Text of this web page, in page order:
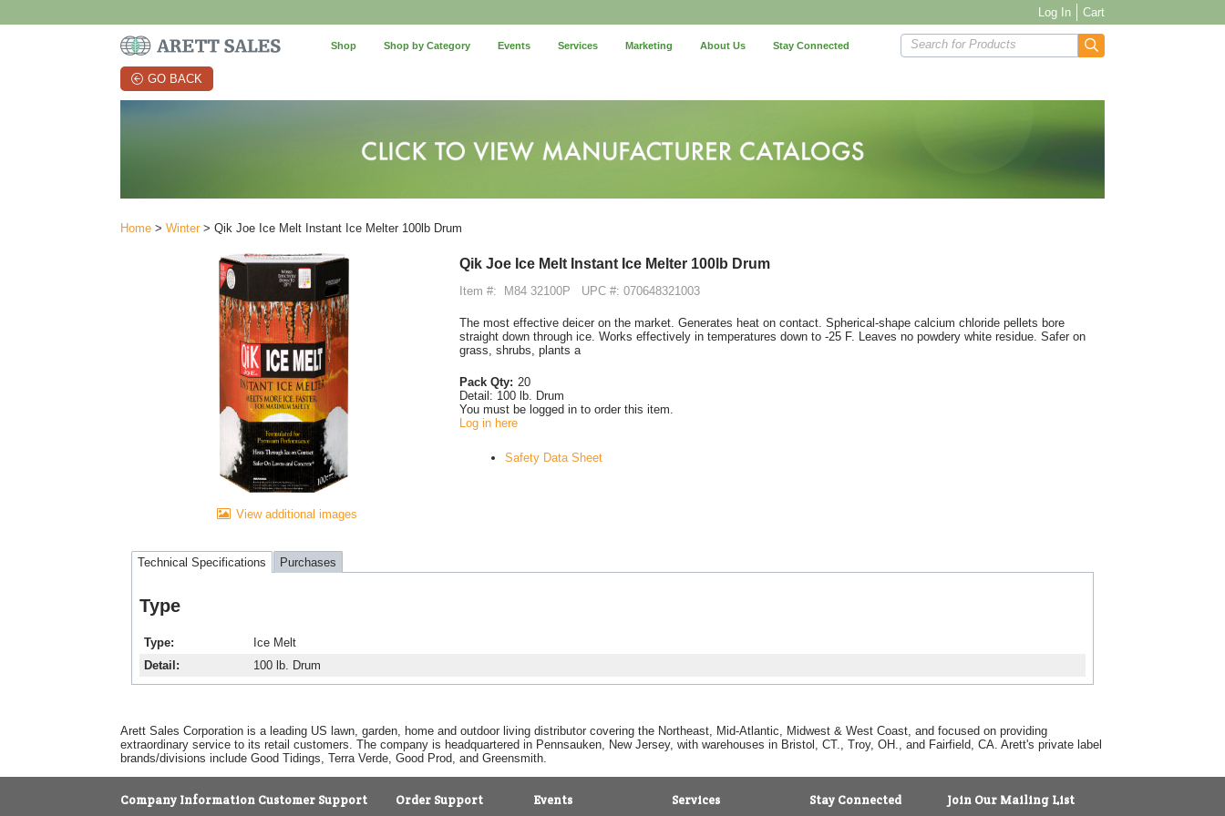
Log In Cart
Shop Shop by Category Events Services Marketing About Us Stay Connected Search for Products
GO BACK
Home > Winter > Qik Joe Ice Melt Instant Ice Melter 100lb Drum
View additional images
Qik Joe Ice Melt Instant Ice Melter 100lb Drum
Item #: M84 32100P UPC #: 070648321003
The most effective deicer on the market. Generates heat on contact. Spherical-shape calcium chloride pellets bore
straight down through ice. Works effectively in temperatures down to -25 F. Leaves no powdery white residue. Safer on
grass, shrubs, plants a
Pack Qty: 20
Detail: 100 lb. Drum
You must be logged in to order this item.
Log in here
Safety Data Sheet
Technical Specifications Purchases
Type
Type
Ice Melt
Detail
100 lb. Drum
Arett Sales Corporation is a leading US lawn, garden, home and outdoor living distributor covering the Northeast, Mid-Atlantic, Midwest & West Coast, and focused on providing
extraordinary service to its retail customers. The company is headquartered in Pennsauken, New Jersey, with warehouses in Bristol, CT., Troy, OH., and Fairfield, CA. Arett's private label
brands/divisions include Good Tidings, Terra Verde, Good Prod, and Greensmith.
Company Information Customer Support Order Support Events Services Stay Connected Join Our Mailing List